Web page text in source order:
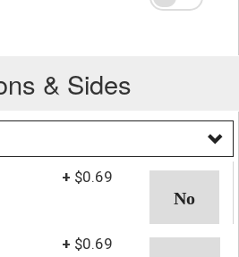
& Sides
+ $0.69
+ $0.69